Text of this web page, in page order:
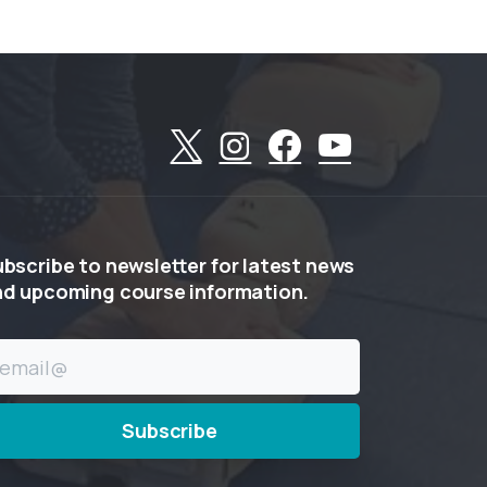
to newsletterforlatest news
upcoming course information.